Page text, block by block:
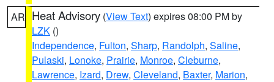
AR Heat Advisory (View Text) expires 08:00 PM by
LZK ()
Independence, Fulton, Sharp, Randolph, Saline,
Pulaski, Lonoke, Prairie, Monroe, Cleburne,
Lawrence, Izard, Drew, Cleveland, Baxter, Marion,